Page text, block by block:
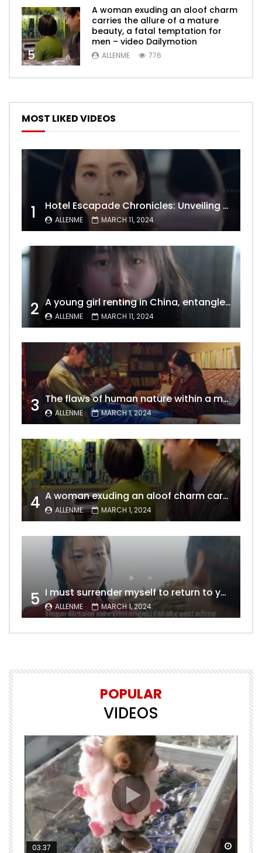
5
A woman exuding an aloof charm
carries the allure of a mature
beauty, a fatal temptation for
men – video Dailymotion
ALLENME 776
MOST LIKED VIDEOS
1 Hotel Escapade Chronicles: Unveiling the Unexpected Encounters Behind Closed Doors
ALLENME MARCH 11, 2024
2 A young girl renting in China, entangled in a tale of gratitude and resentment with her landlord, culminating in an unexpected resolution
ALLENME MARCH 11, 2024
3 The flaws of human nature within a marriage are vividly captured, laid bare for all to see
ALLENME MARCH 1, 2024
4 A woman exuding an aloof charm carries the allure of a mature beauty, a fatal temptation for men – video Dailymotion
ALLENME MARCH 1, 2024
5 I must surrender myself to return to you with a clean slate, to marry you without any shadows, making our love pure and unwavering.
ALLENME MARCH 1, 2024
POPULAR
VIDEOS
Watch Later
03:37